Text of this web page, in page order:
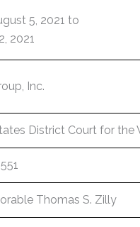
5, 2021 to
2021
Inc.
District Court for
Thomas S. Zilly